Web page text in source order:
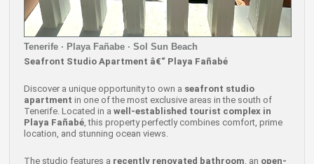
Tenerife · Playa Fañabe · Sol Sun Beach
Seafront Studio Apartment â€“ Playa Fañabé
Discover a unique opportunity to own a seafront studio
apartment in one of the most exclusive areas in the south of
Tenerife. Located in a well-established tourist complex in
Playa Fañabé, this property perfectly combines comfort, prime
location, and stunning ocean views.
The studio features a recently renovated bathroom , an open-